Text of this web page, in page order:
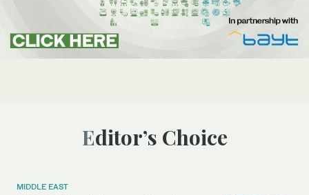
Editor’s Choice
MIDDLE EAST